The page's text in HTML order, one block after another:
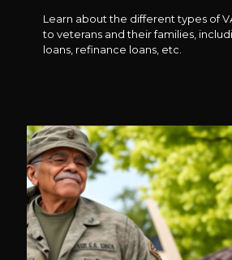
Learn about the different types of
to veterans and their families,
loans, refinance loans, etc.